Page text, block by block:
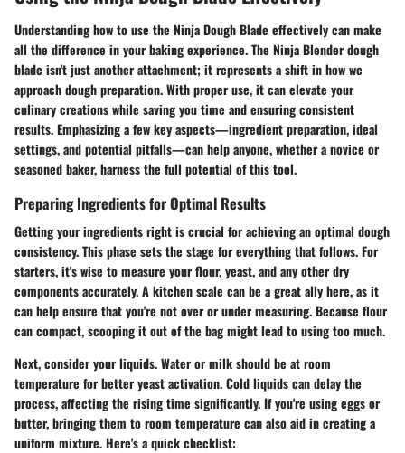
Understanding how to use the Ninja Dough Blade effectively can make
all the difference in your baking experience. The Ninja Blender dough
blade isn't just another attachment; it represents a shift in how we
approach dough preparation. With proper use, it can elevate your
culinary creations while saving you time and ensuring consistent
results. Emphasizing a few key aspects—ingredient preparation, ideal
settings, and potential pitfalls—can help anyone, whether a novice or
seasoned baker, harness the full potential of this tool.
Preparing Ingredients for Optimal Results
Getting your ingredients right is crucial for achieving an optimal dough
consistency. This phase sets the stage for everything that follows. For
starters, it's wise to measure your flour, yeast, and any other dry
components accurately. A kitchen scale can be a great ally here, as it
can help ensure that you're not over or under measuring. Because flour
can compact, scooping it out of the bag might lead to using too much.
Next, consider your liquids. Water or milk should be at room
temperature for better yeast activation. Cold liquids can delay the
process, affecting the rising time significantly. If you're using eggs or
butter, bringing them to room temperature can also aid in creating a
uniform mixture. Here's a quick checklist: